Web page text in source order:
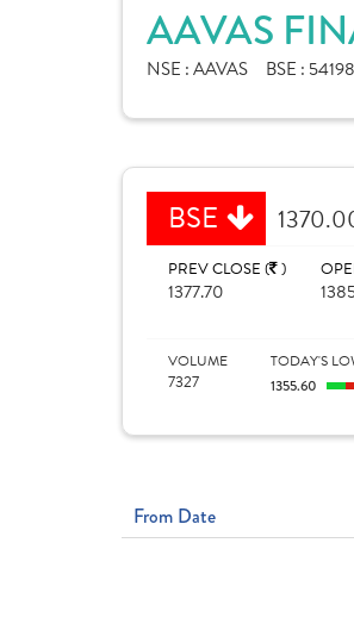
AAVAS
NSE :AAVAS BSE :
BSE
PREV CLOSE ( )
1377.70
VOLUME
7327
TODAY'S
1355.60
From Date